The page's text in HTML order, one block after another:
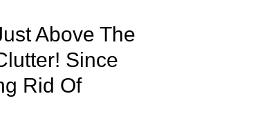
Above The
Since
Rid Of